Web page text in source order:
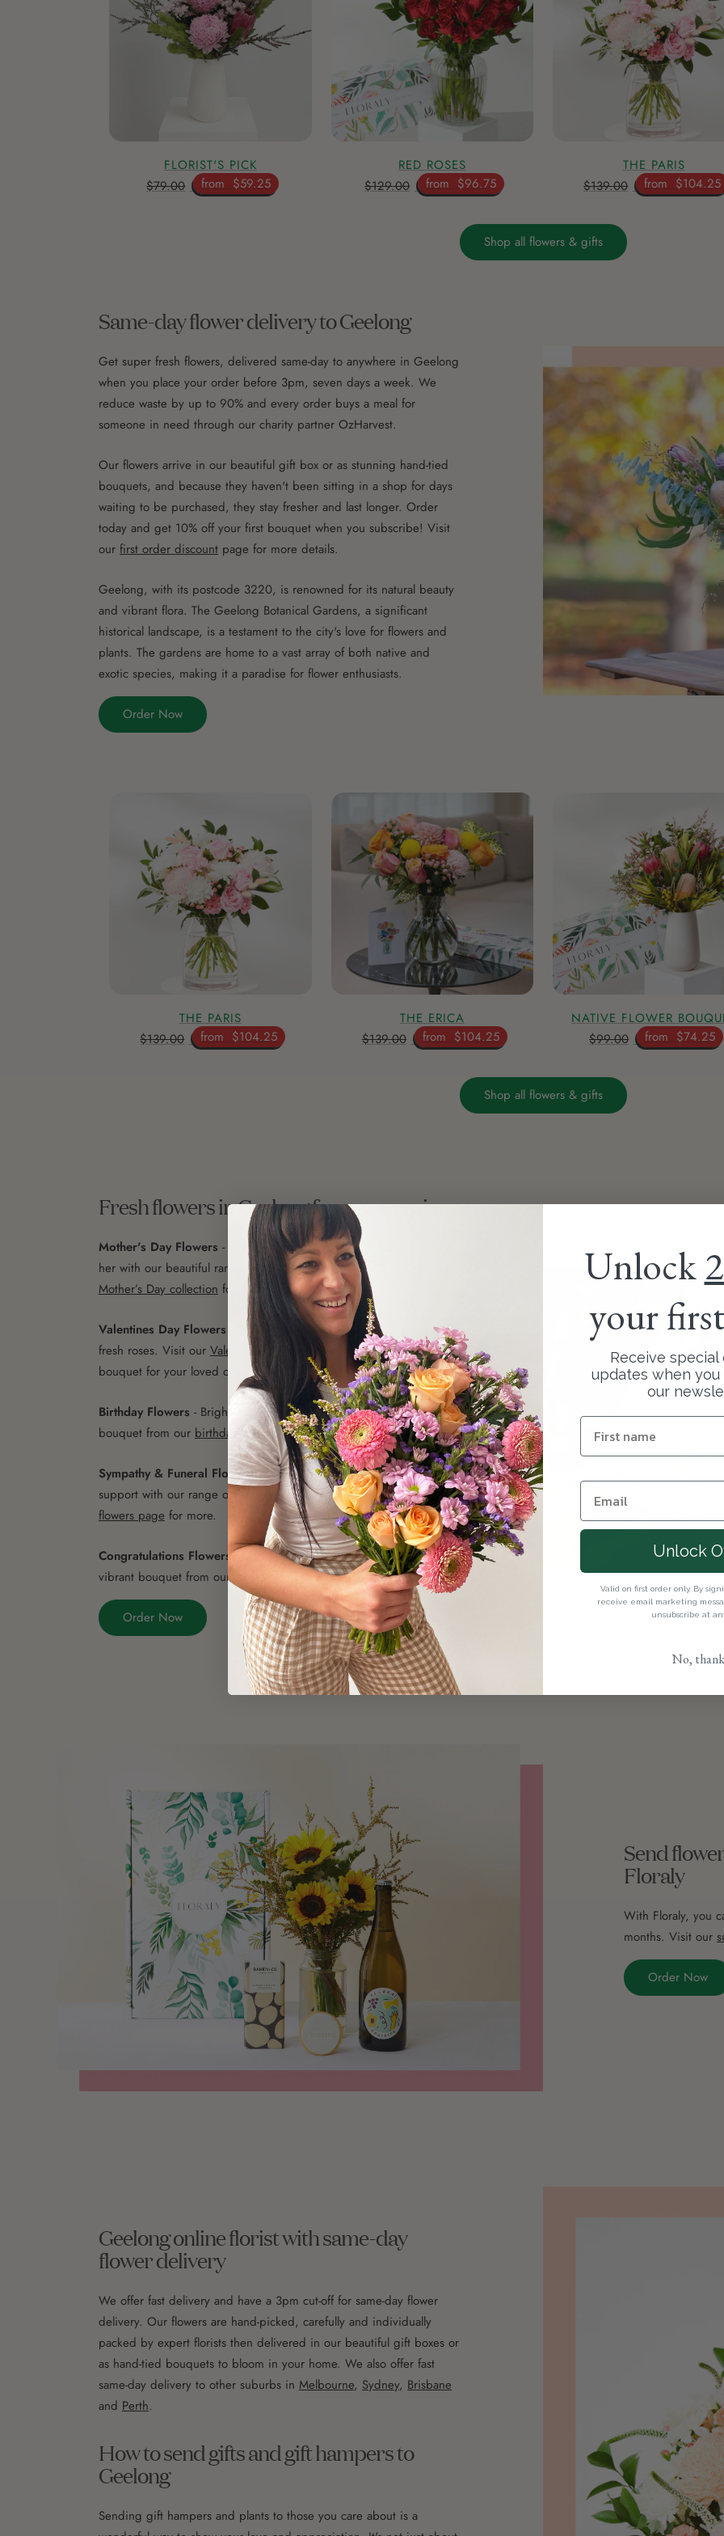
FLORIST'S PICK
$79.00
from $59.25
RED ROSES
$129.00
from $96.75
THE PARIS
$139.00
from $104.25
Shop all flowers & gifts
Same-day flower delivery to Geelong
Get super fresh flowers, delivered same-day to anywhere in Geelong
when you place your order before 3pm, seven days a week. We
reduce waste by up to 90% and every order buys a meal for
someone in need through our charity partner OzHarvest.
Our flowers arrive in our beautiful gift box or as stunning hand-tied
bouquets, and because they haven't been sitting in a shop for days
waiting to be purchased, they stay fresher and last longer. Order
today and get 10% off your first bouquet when you subscribe! Visit
our first order discount page for more details.
Geelong, with its postcode 3220, is renowned for its natural beauty
and vibrant flora. The Geelong Botanical Gardens, a significant
historical landscape, is a testament to the city's love for flowers and
plants. The gardens are home to a vast array of both native and
exotic species, making it a paradise for flower enthusiasts.
Order Now
THE PARIS
$139.00
from $104.25
THE ERICA
$139.00
from $104.25
NATIVE FLOWER
$99.00
from $74.25
Shop all flowers & gifts
Fresh flowers in Geelong for any occasion
Mother's Day Flowers - Show your mum how much you appreciate
her with our beautiful range of Mother’s Day flowers. Check out our
Mother’s Day collection for more.
Valentines Day Flowers - Nothing says 'I love you' like a bouquet of
fresh roses. Visit our Valentine’s Day flowers pageto find the perfect
bouquet for your loved one.
Birthday Flowers - Brighten up their special day with a beautiful
bouquet from our birthday flowers collection.
Sympathy & Funeral Flowers- Express your condolences and
support with our range of sympathy flowers. Visit oursympathy
flowers page for more.
Congratulations Flowers- Celebrate their achievements with a
vibrant bouquet from our congratulations flowers collection.
Order Now
Send
Floraly
With Floraly, you
months. Visit our
Order Now
Geelong online florist with same-day
flower delivery
We offer fast delivery and have a 3pm cut-off for same-day flower
delivery. Our flowers are hand-picked, carefully and individually
packed by expert florists then delivered in our beautiful gift boxes or
as hand-tied bouquets to bloom in your home. We also offer fast
same-day delivery to other suburbs in Melbourne, Sydney, Brisbane
and Perth.
How to send gifts and gift hampers to
Geelong
Sending gift hampers and plants to those you care about is a
Unlock
your
Receive special
updates when
our
Unlock
Valid on first order only. By
receive email marketing
unsubscribe at
No,